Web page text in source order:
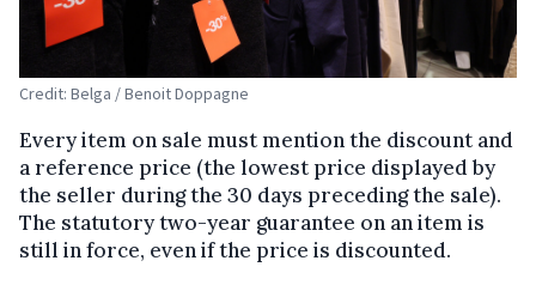
Credit: Belga / Benoit Doppagne
Every item on sale must mention the discount and
a reference price (the lowest price displayed by
the seller during the 30 days preceding the sale).
The statutory two-year guarantee on an item is
still in force, even if the price is discounted.